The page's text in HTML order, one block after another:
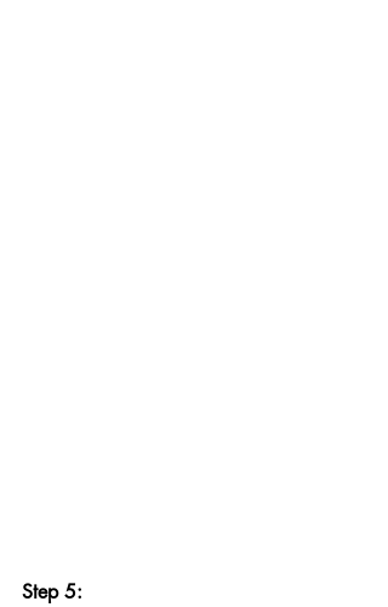
Step 5: